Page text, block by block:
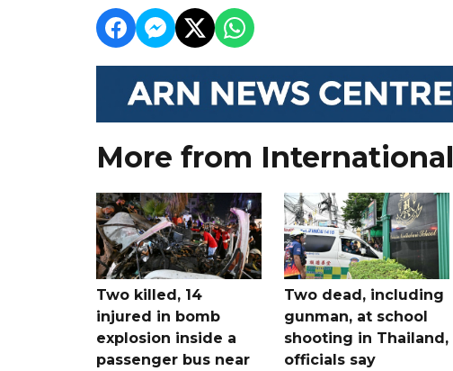
More from International
Two killed, 14
injured in bomb
explosion inside a
passenger bus near
Two dead, including
gunman, at school
shooting in Thailand,
officials say